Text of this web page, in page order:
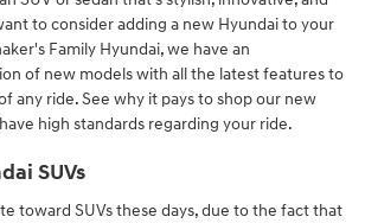
to consider adding a new Hyundai to your
Family Hyundai, we have an
of new models with all the latest features to
any ride. See why it pays to shop our new
high standards regarding your ride.
SUVs
toward SUVs these days, due to the fact that